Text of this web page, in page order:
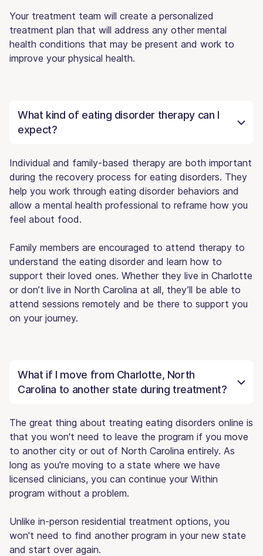
Your treatment team will create a personalized
treatment plan that will address any other mental
health conditions that may be present and work to
improve your physical health.
What kind of eating disorder therapy can I
expect?
Individual and family-based therapy are both important
during the recovery process for eating disorders. They
help you work through eating disorder behaviors and
allow a mental health professional to reframe how you
feel about food.
Family members are encouraged to attend therapy to
understand the eating disorder and learn how to
support their loved ones. Whether they live in Charlotte
or don’t live in North Carolina at all, they’ll be able to
attend sessions remotely and be there to support you
on your journey.
What if I move from Charlotte, North
Carolina to another state during treatment?
The great thing about treating eating disorders online is
that you won't need to leave the program if you move
to another city or out of North Carolina entirely. As
long as you're moving to a state where we have
licensed clinicians, you can continue your Within
program without a problem.
Unlike in-person residential treatment options, you
won't need to find another program in your new state
and start over again.